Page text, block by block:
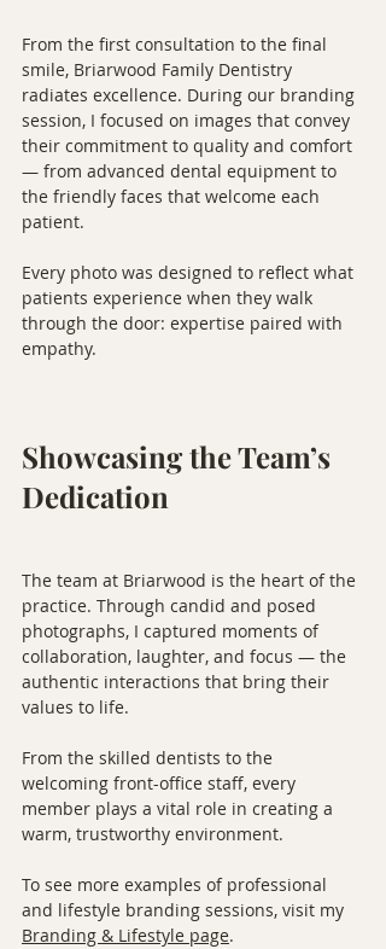
From the first consultation to the final
smile, Briarwood Family Dentistry
radiates excellence. During our branding
session, I focused on images that convey
their commitment to quality and comfort
— from advanced dental equipment to
the friendly faces that welcome each
patient.
Every photo was designed to reflect what
patients experience when they walk
through the door: expertise paired with
empathy.
Showcasing the Team’s
Dedication
The team at Briarwood is the heart of the
practice. Through candid and posed
photographs, I captured moments of
collaboration, laughter, and focus — the
authentic interactions that bring their
values to life.
From the skilled dentists to the
welcoming front-office staff, every
member plays a vital role in creating a
warm, trustworthy environment.
To see more examples of professional
and lifestyle branding sessions, visit my
Branding & Lifestyle page.